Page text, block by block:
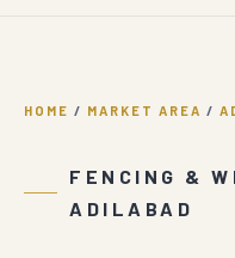
HOME / MARKET AREA /
FENCING &
ADILABAD